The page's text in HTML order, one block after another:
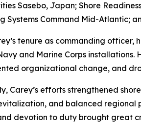
Sasebo, Japan; Shore
Systems Command Mid-Atlantic;
tenure as commanding
and Marine Corps
organizational change, and
Carey’s efforts strengthened
and balanced regional
devotion to duty brought great